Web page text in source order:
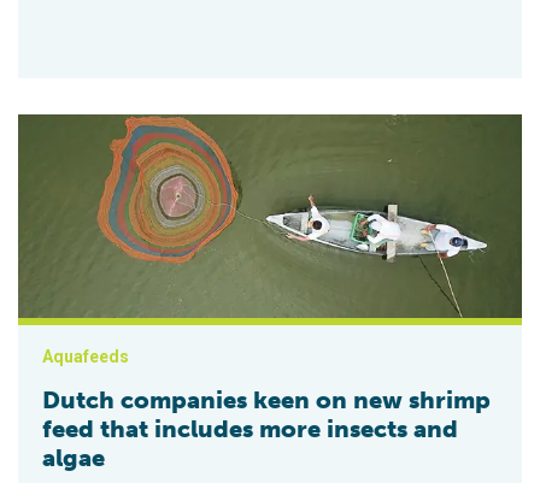
Dutch companies keen on new shrimp feed that includes
Aquafeeds
Dutch companies keen on new shrimp
feed that includes more insects and
algae